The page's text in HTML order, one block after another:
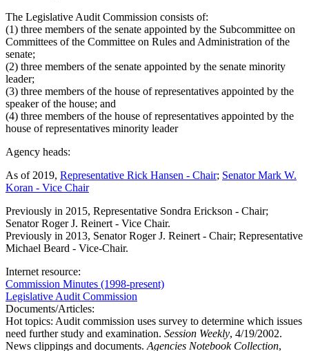
The Legislative Audit Commission consists of:
(1) three members of the senate appointed by the Subcommittee on
Committees of the Committee on Rules and Administration of the
senate;
(2) three members of the senate appointed by the senate minority
leader;
(3) three members of the house of representatives appointed by the
speaker of the house; and
(4) three members of the house of representatives appointed by the
house of representatives minority leader
Agency heads:
As of 2019, Representative Rick Hansen - Chair; Senator Mark W.
Koran - Vice Chair
Previously in 2015, Representative Sondra Erickson - Chair;
Senator Roger J. Reinert - Vice Chair.
Previously in 2013, Senator Roger J. Reinert - Chair; Representative
Michael Beard - Vice-Chair.
Internet resource:
Commission Minutes (1998-present)
Legislative Audit Commission
Documents/Articles:
Hot topics: Audit commission uses survey to determine which issues
need further study and examination. Session Weekly, 4/19/2002.
News clippings and documents. Agencies Notebook Collection,